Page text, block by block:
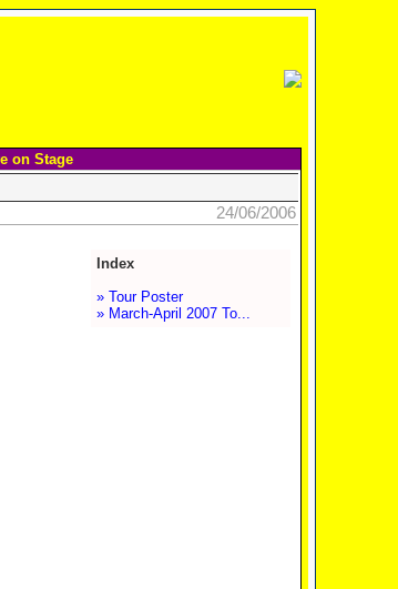
on Stage
24/06/2006
Index
» Tour Poster
» March-April 2007 To...